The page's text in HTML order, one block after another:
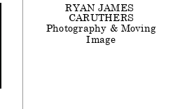
RYAN JAMES
CARUTHERS
Photography & Moving
Image